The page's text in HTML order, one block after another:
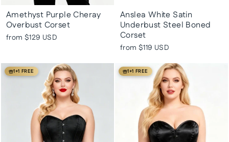
Amethyst Purple Cheray
Overbust Corset
from $129 USD
Anslea White Satin
Underbust Steel Boned
Corset
from $119 USD
1+1 FREE 1+1 FREE